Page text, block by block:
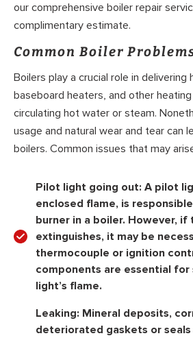
our comprehensive boiler repair
complimentary estimate.
Common Boiler
Boilers play a crucial role in delivering
baseboard heaters, and other
circulating hot water or steam.
usage and natural wear and tear can
boilers. Common issues that may
Pilot light going out: A pilot
enclosed flame, is
burner in a boiler. However,
extinguishes, it may be
thermocouple or ignition
components are essential
light’s flame.
Leaking: Mineral deposits,
deteriorated gaskets or